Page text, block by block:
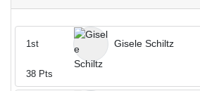
Gisele Schiltz
1st
38 Pts